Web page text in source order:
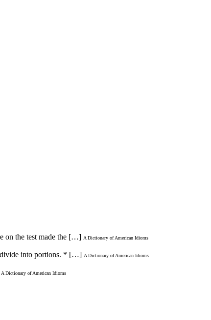
on the test made the […] A Dictionary of American Idioms
divide into portions. * […] A Dictionary of American Idioms
A Dictionary of American Idioms